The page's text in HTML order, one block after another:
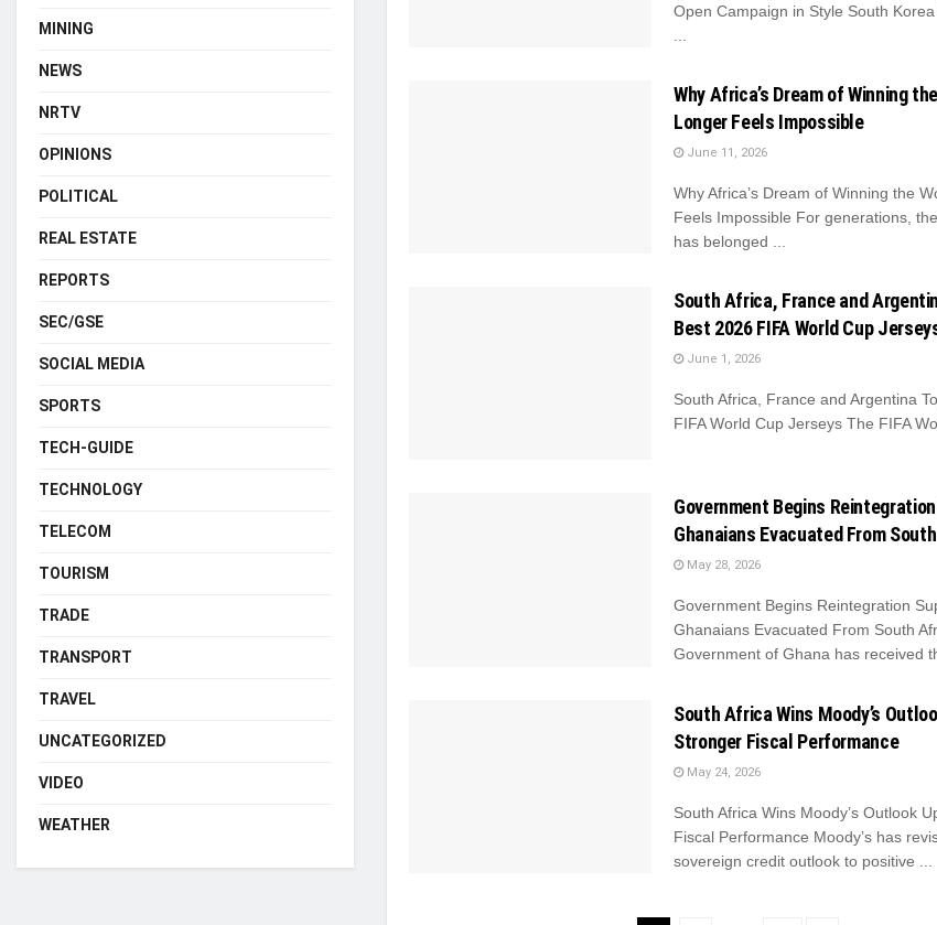
Open Campaign in Style South
Why Africa’s Dream of Winning
Longer Feels Impossible
June 11, 2026
Why Africa’s Dream of Winning the
Feels Impossible For generations,
has belonged ...
South Africa, France and
Best 2026 FIFA World Cup
June 1, 2026
South Africa, France and Argentina
FIFA World Cup Jerseys The FIFA
Government Begins
Ghanaians Evacuated From
May 28, 2026
Government Begins Reintegration
Ghanaians Evacuated From South
Government of Ghana has received
South Africa Wins Moody’s
Stronger Fiscal Performance
May 24, 2026
South Africa Wins Moody’s Outlook
Fiscal Performance Moody’s has
sovereign credit outlook to positive ...
MINING
NEWS
NRTV
OPINIONS
POLITICAL
REAL ESTATE
REPORTS
SEC/GSE
SOCIAL MEDIA
SPORTS
TECH-GUIDE
TECHNOLOGY
TELECOM
TOURISM
TRADE
TRANSPORT
TRAVEL
UNCATEGORIZED
VIDEO
WEATHER